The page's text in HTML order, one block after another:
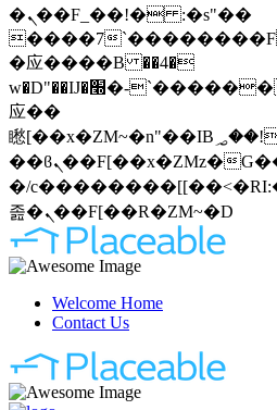
�ܢ��F_��!� :�s"��
����7`��������F
�应����B ��4�
w�D"��IJ�׭�-`������S��9�Dr�ji��EJ߅��gJ�
应��
矁[��x�ZM~�n"��IB؃��!'����Тѕ��+��(m��IK�ʭ�/|
��ϐܢ��F[��x�ZMz�G�� %嬩
�/
졾�ܢ��F[��R�ZM~�D
Welcome Home
Contact Us